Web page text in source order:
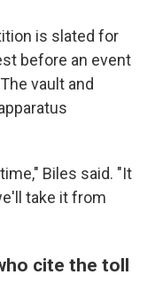
is slated for
before an event
vault and
Biles said. "It
take it from
cite the toll